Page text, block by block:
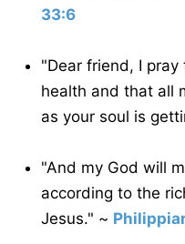
33:6
"Dear friend, I
health and that all
as your soul is
"And my God will
according to the
Jesus." ~